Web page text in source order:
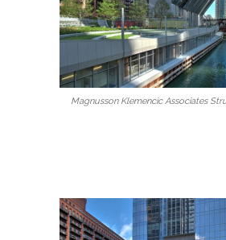
Magnusson Klemencic Associates